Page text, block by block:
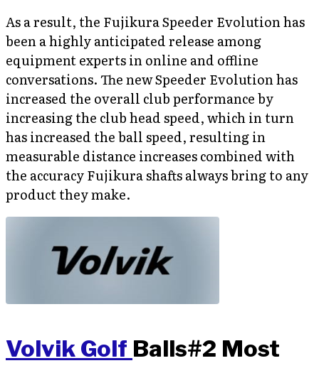
As a result, the Fujikura Speeder Evolution has
been a highly anticipated release among
equipment experts in online and offline
conversations. The new Speeder Evolution has
increased the overall club performance by
increasing the club head speed, which in turn
has increased the ball speed, resulting in
measurable distance increases combined with
the accuracy Fujikura shafts always bring to any
product they make.
Volvik Golf Balls#2 Most